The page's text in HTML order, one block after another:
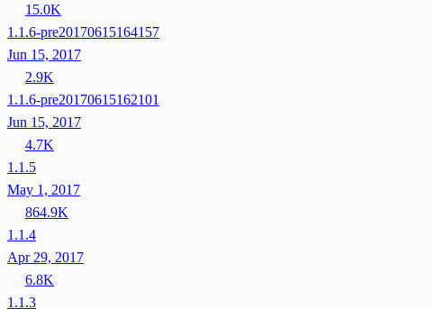
15.0K
1.1.6-pre20170615164157
Jun 15, 2017
2.9K
1.1.6-pre20170615162101
Jun 15, 2017
4.7K
1.1.5
May 1, 2017
864.9K
1.1.4
Apr 29, 2017
6.8K
1.1.3